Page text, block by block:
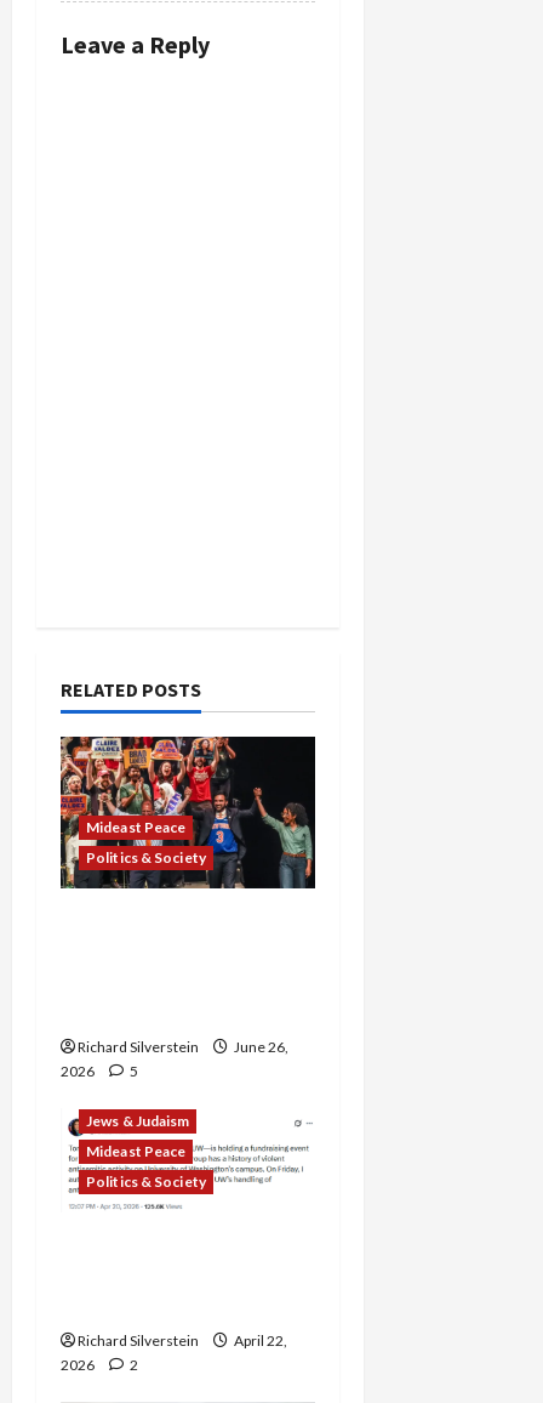
Leave a Reply
RELATED POSTS
Mideast Peace
Politics & Society
Richard Silverstein
June 26,
2026
5
Jews & Judaism
Mideast Peace
Politics & Society
Richard Silverstein
April 22,
2026
2